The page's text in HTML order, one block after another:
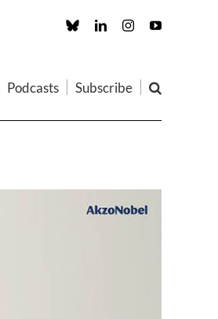
Custom LinkedInInstagramYouTube
Podcasts Subscribe